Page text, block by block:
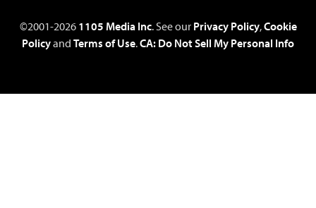
©2001-2026 1105 Media Inc. See our Privacy Policy,Cookie
Policyand Terms of Use.CA: Do Not Sell My Personal Info